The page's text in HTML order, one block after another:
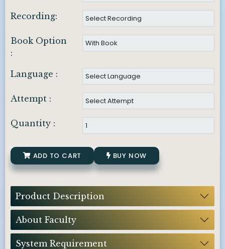
Recording:
Book Option
:
Language :
Attempt :
Quantity :
ADD TO CART BUY NOW
Product Description
About Faculty
System Requirement